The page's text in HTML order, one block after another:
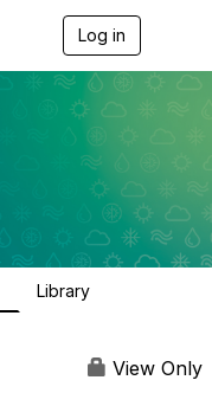
Log in
g
v
g
a
Library
View Only